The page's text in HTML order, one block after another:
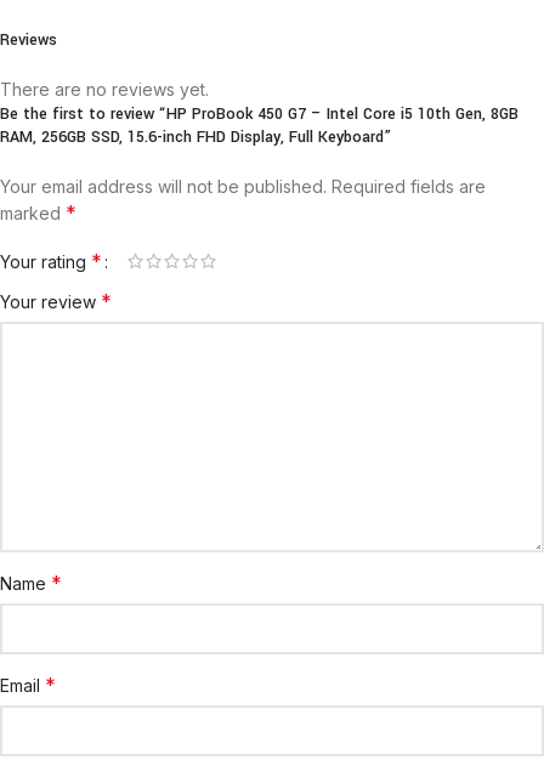
Reviews
There are no reviews yet.
Be the first to review “HP ProBook 450 G7 – Intel Core i5 10th Gen, 8GB
RAM, 256GB SSD, 15.6-inch FHD Display, Full Keyboard”
Your email address will not be published. Required fields are
marked *
Your rating *
Your review *
Name *
Email *